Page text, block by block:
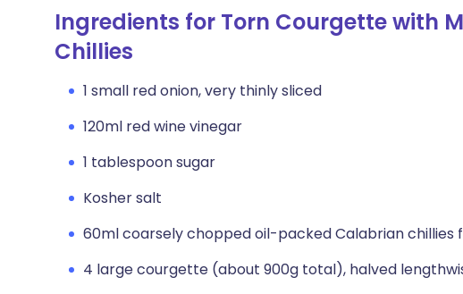
Ingredients for Torn Courgette with
Chillies
1 small red onion, very thinly sliced
120ml red wine vinegar
1 tablespoon sugar
Kosher salt
60ml coarsely chopped oil-packed Calabrian chillies
4 large courgette (about 900g total), halved